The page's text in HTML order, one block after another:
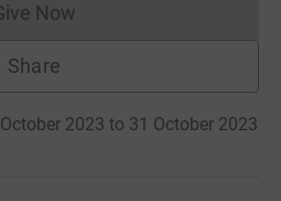
Now
Donations cannot currently
Share
2023 to 31 October 2023